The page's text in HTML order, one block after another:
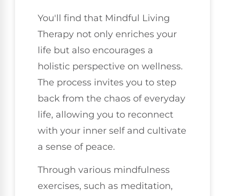
You'll find that Mindful Living
Therapy not only enriches your
life but also encourages a
holistic perspective on wellness.
The process invites you to step
back from the chaos of everyday
life, allowing you to reconnect
with your inner self and cultivate
a sense of peace.
Through various mindfulness
exercises, such as meditation,